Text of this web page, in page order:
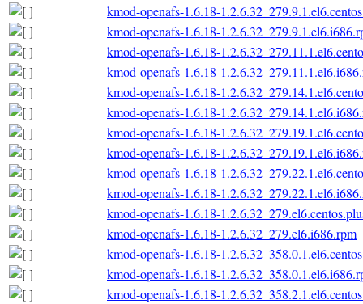
kmod-openafs-1.6.18-
kmod-openafs-1.6.18-
kmod-openafs-1.6.18-
kmod-openafs-1.6.18-
kmod-openafs-1.6.18-
kmod-openafs-1.6.18-
kmod-openafs-1.6.18-
kmod-openafs-1.6.18-
kmod-openafs-1.6.18-
kmod-openafs-1.6.18-
kmod-openafs-1.6.18-
kmod-openafs-1.6.18-1.2.6.32_279.el6.i686.rpm
kmod-openafs-1.6.18-
kmod-openafs-1.6.18-
kmod-openafs-1.6.18-